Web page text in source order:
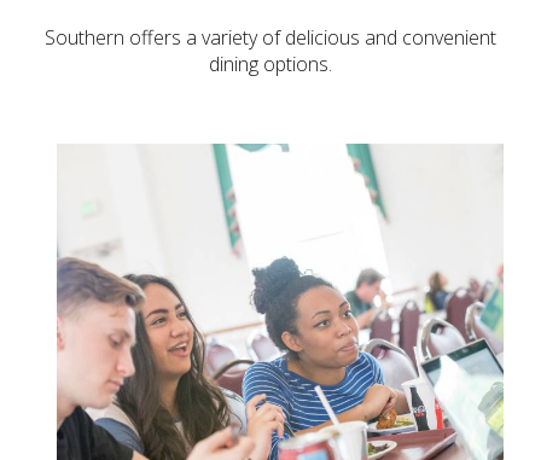
Southern offers a variety of delicious and convenient
dining options.